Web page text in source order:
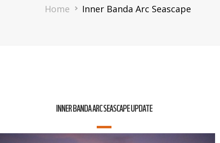
Breadcrumb
Home Inner Banda Arc Seascape
INNER BANDA ARC SEASCAPE UPDATE